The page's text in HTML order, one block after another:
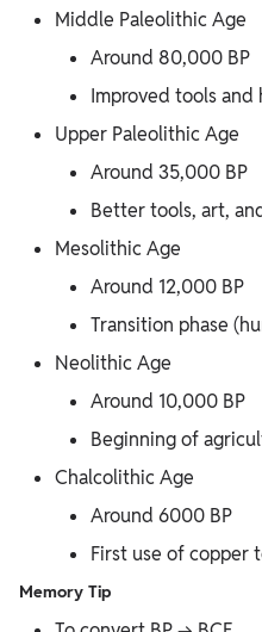
Middle Paleolithic Age
Around 80,000 BP
Improved tools
Upper Paleolithic Age
Around 35,000 BP
Better tools, art,
Mesolithic Age
Around 12,000 BP
Transition phase
Neolithic Age
Around 10,000 BP
Beginning of
Chalcolithic Age
Around 6000 BP
First use of copper
Memory Tip